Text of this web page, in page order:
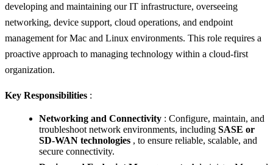
developing and maintaining our IT infrastructure, overseeing
networking, device support, cloud operations, and endpoint
management for Mac and Linux environments. This role requires a
proactive approach to managing technology within a cloud-first
organization.
Key Responsibilities :
Networking and Connectivity : Configure, maintain, and
troubleshoot network environments, including SASE or
SD-WAN technologies , to ensure reliable, scalable, and
secure connectivity.